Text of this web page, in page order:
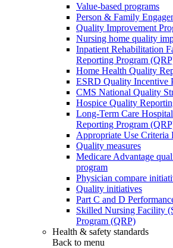
Value-based programs
Person & Family
Quality Improvement
Nursing home quality
Inpatient Rehabilitation
Reporting Program
Home Health Quality
ESRD Quality Incentive
CMS National Quality
Hospice Quality
Long-Term Care
Reporting Program
Appropriate Use Criteria
Quality measures
Medicare Advantage
program
Physician compare
Quality initiatives
Part C and D
Skilled Nursing Facility
Program (QRP)
Health & safety standards
Back to menu